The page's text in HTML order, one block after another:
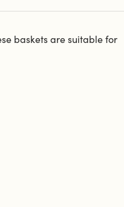
baskets are suitable for